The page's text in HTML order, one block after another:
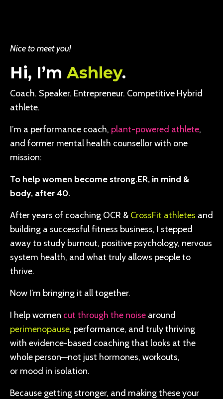
Nice to meet you!
Hi, I’m Ashley.
Coach. Speaker. Entrepreneur. Competitive Hybrid
athlete.
I’m a performance coach, plant-powered athlete,
and former mental health counsellor with one
mission:
To help women become strong.ER, in mind &
body, after 40.
After years of coaching OCR & CrossFit athletes and
building a successful fitness business, I stepped
away to study burnout, positive psychology, nervous
system health, and what truly allows people to
thrive.
Now I’m bringing it all together.
I help women cut through the noise around
perimenopause, performance, and truly thriving
with evidence-based coaching that looks at the
whole person—not just hormones, workouts,
or mood in isolation.
Because getting stronger, and making these your